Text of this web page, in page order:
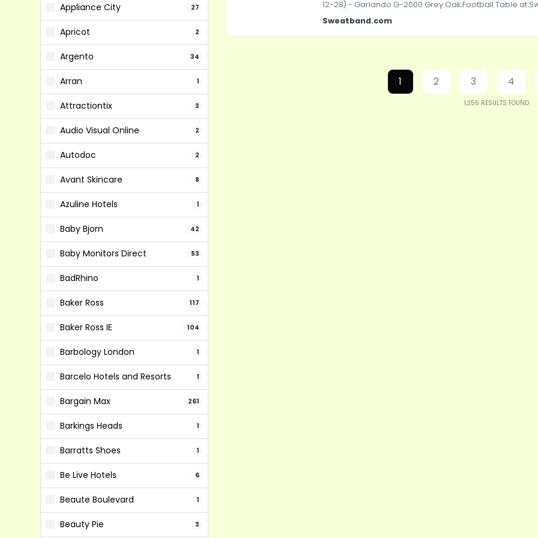
Appliance City 27
Apricot 2
Argento 34
Arran 1
Attractiontix 3
Audio Visual Online 2
Autodoc 2
Avant Skincare 8
Azuline Hotels 1
Baby Bjorn 42
Baby Monitors Direct 53
BadRhino 1
Baker Ross 117
Baker Ross IE 104
Barbology London 1
Barcelo Hotels and Resorts 1
Bargain Max 261
Barkings Heads 1
Barratts Shoes 1
Be Live Hotels 6
Beaute Boulevard 1
Beauty Pie 3
12-28) - Garlando G-2000 Grey Oak Football Table at
Sweatband.com
1 2 3 4
1,356 RESULTS FOUND